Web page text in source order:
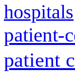
hospitals
patient-
patient